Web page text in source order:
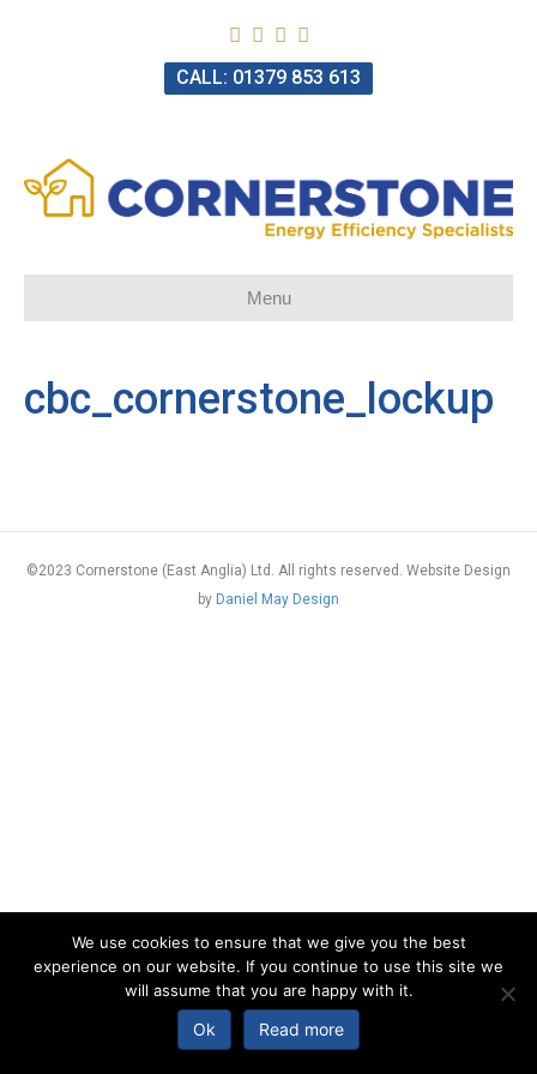
CALL: 01379 853 613
Menu
cbc_cornerstone_lockup
©2023 Cornerstone (East Anglia) Ltd. All rights reserved. Website Design
by Daniel May Design
We use cookies to ensure that we give you the best
experience on our website. If you continue to use this site we
will assume that you are happy with it.
Ok Read more